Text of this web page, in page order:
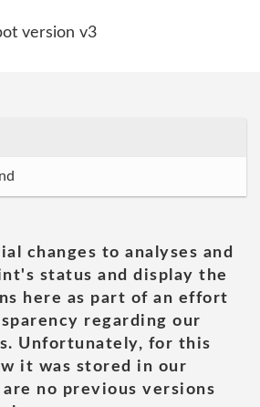
version v3
changes to analyses and
status and display the
here as part of an effort
regarding our
Unfortunately, for this
it was stored in our
no previous versions